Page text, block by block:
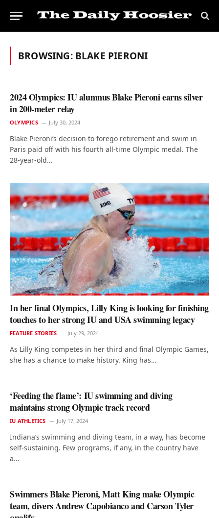
BROWSING: BLAKE PIERONI
2024 Olympics: IU alumnus Blake Pieroni earns silver
in 200-meter relay
OLYMPICS July 30, 2024
Blake Pieroni’s decision to forego retirement and swim in
Paris paid off with his fourth all-time Olympic medal. The
28-year-old…
In her final Olympics, Lilly King is looking for finishing
touches to her strong IU and USA swimming legacy
FEATURE STORIES July 29, 2024
As Lilly King competes in her third and final Olympic Games,
she has a chance to make history. King has…
‘Feeding the flame’: IU swimming and diving
maintains strong Olympic track record
IU ATHLETICS July 17, 2024
Indiana’s swimming and diving team, in a way, has become
self-sustaining. Few programs, if any, in the country have
a…
Swimmers Blake Pieroni, Matt King make Olympic
team, divers Andrew Capobianco and Carson Tyler